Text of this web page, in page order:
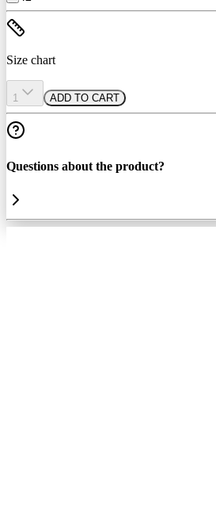
Size chart
1 ADD TO CART
Questions about the product?